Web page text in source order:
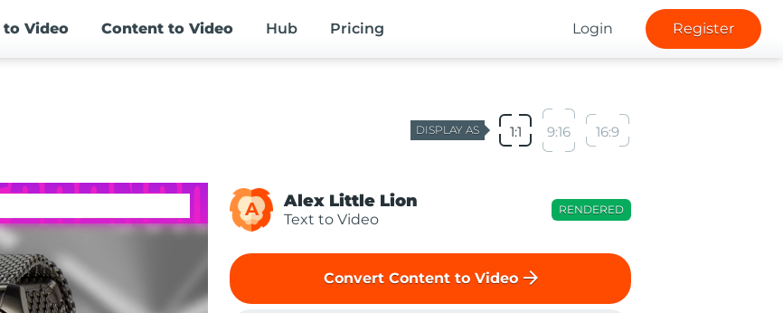
to Video Content to Video Hub Pricing Login Register
DISPLAY AS 1:1 9:16 16:9
A Alex Little Lion
Text to Video
RENDERED
Convert Content to Video arrow_forward